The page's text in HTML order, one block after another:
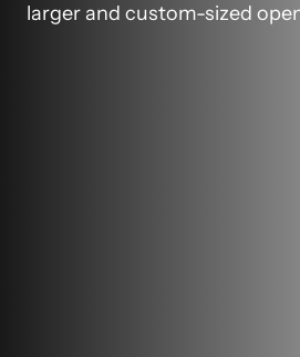
larger and custom-sized